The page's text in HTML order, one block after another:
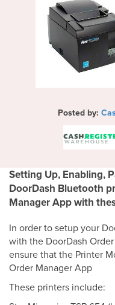
Posted by:
Setting Up, Enabling,
DoorDash Bluetooth
Manager App with
In order to setup your
with the DoorDash
ensure that the Printer
Order Manager App
These printers include: